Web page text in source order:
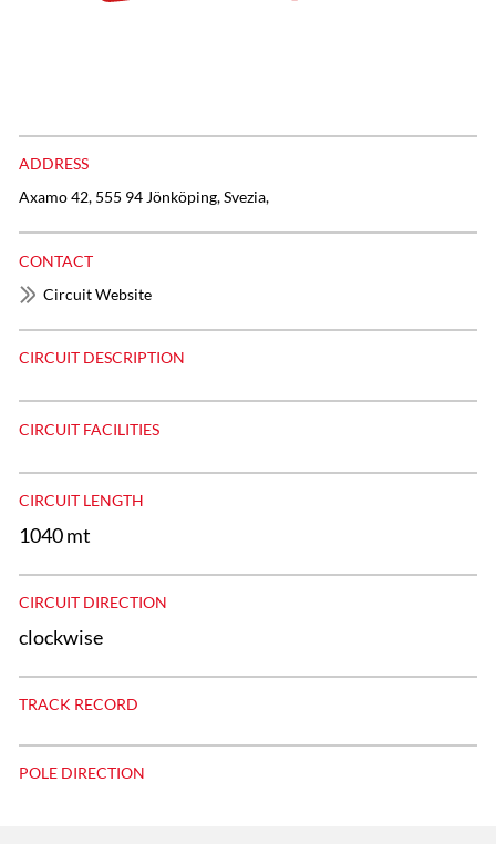
ADDRESS
Axamo 42, 555 94 Jönköping, Svezia,
CONTACT
Circuit Website
CIRCUIT DESCRIPTION
CIRCUIT FACILITIES
CIRCUIT LENGTH
1040 mt
CIRCUIT DIRECTION
clockwise
TRACK RECORD
POLE DIRECTION